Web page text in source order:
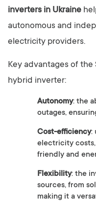
inverters in Ukraine
autonomous and
electricity providers.
Key advantages of the
hybrid inverter:
Autonomy: the
outages,
Cost-efficiency:
electricity
friendly and
Flexibility: the
sources, from
making it a